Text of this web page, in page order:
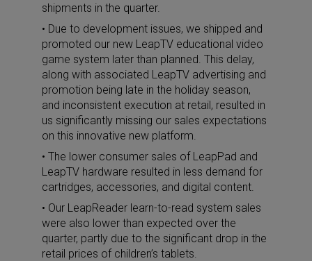
shipments in the quarter.
• Due to development issues, we shipped and
promoted our new LeapTV educational video
game system later than planned. This delay,
along with associated LeapTV advertising and
promotion being late in the holiday season,
and inconsistent execution at retail, resulted in
us significantly missing our sales expectations
on this innovative new platform.
• The lower consumer sales of LeapPad and
LeapTV hardware resulted in less demand for
cartridges, accessories, and digital content.
• Our LeapReader learn-to-read system sales
were also lower than expected over the
quarter, partly due to the significant drop in the
retail prices of children’s tablets.